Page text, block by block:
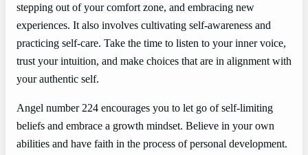
stepping out of your comfort zone, and embracing new
experiences. It also involves cultivating self-awareness and
practicing self-care. Take the time to listen to your inner voice,
trust your intuition, and make choices that are in alignment with
your authentic self.
Angel number 224 encourages you to let go of self-limiting
beliefs and embrace a growth mindset. Believe in your own
abilities and have faith in the process of personal development.